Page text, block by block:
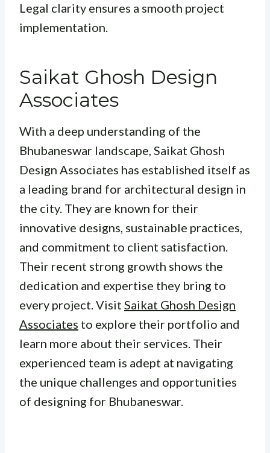
Legal clarity ensures a smooth project
implementation.
Saikat Ghosh Design
Associates
With a deep understanding of the
Bhubaneswar landscape, Saikat Ghosh
Design Associates has established itself as
a leading brand for architectural design in
the city. They are known for their
innovative designs, sustainable practices,
and commitment to client satisfaction.
Their recent strong growth shows the
dedication and expertise they bring to
every project. Visit Saikat Ghosh Design
Associates to explore their portfolio and
learn more about their services. Their
experienced team is adept at navigating
the unique challenges and opportunities
of designing for Bhubaneswar.